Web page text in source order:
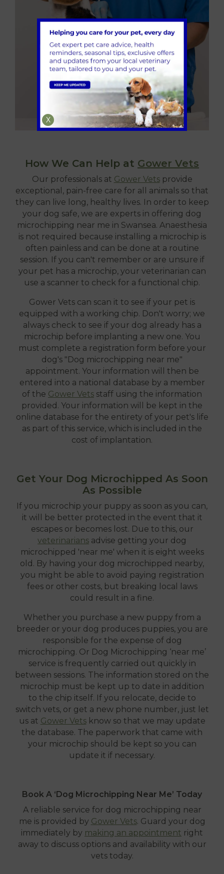
How We Can Help at Gower Vets
Our professionals at Gower Vetsprovide
exceptional, pain-free care for all animals so that
they can live long, healthy lives. In order to keep
your dog safe, we are experts in offering dog
microchipping near me in Swansea. Anaesthesia
is not required because installing a microchip is
often painless and can be done at a routine
session. If you can't remember or are unsure if
your pet has a microchip, your veterinarian can
use a scanner to check for a functional chip.
Gower Vets can scan it to see if your pet is
equipped with a working chip. Don't worry; we
always check to see if your dog already has a
microchip before implanting a new one. You
must complete a registration form before your
dog's "Dog microchipping near me"
appointment. Your information will then be
entered into a national database by a member
of the Gower Vets staff using the information
provided. Your information will be kept in the
online database for the entirety of your pet's life
as part of this service, which is included in the
cost of implantation.
Get Your Dog Microchipped As Soon
As Possible
If you microchip your puppy as soon as you can,
it will be better protected in the event that it
escapes or becomes lost. Due to this, our
veterinarians advise getting your dog
microchipped 'near me' when it is eight weeks
old. By having your dog microchipped nearby,
you might be able to avoid paying registration
fees or other costs, but breaking local laws
could result in a fine.
Whether you purchase a new puppy from a
breeder or your dog produces puppies, you are
responsible for the expense of dog
microchipping. Or Dog Microchipping ‘near me’
service is frequently carried out quickly in
between sessions. The information stored on the
microchip must be kept up to date in addition
to the chip itself. If you relocate, decide to
switch vets, or get a new phone number, just let
us at Gower Vetsknow so that we may update
the database. The paperwork that came with
your microchip should be kept so you can
update it if necessary.
Book A ‘Dog Microchipping Near Me’ Today
A reliable service for dog microchipping near
me is provided by Gower Vets. Guard your dog
immediately by making an appointment right
away to discuss options and availability with our
vets today.
X